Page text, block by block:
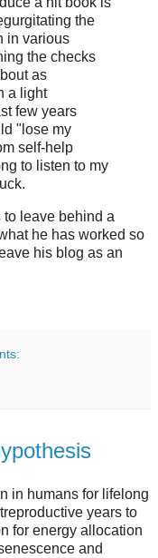
the
in various
the checks
as
a light
few years
"lose my
self-help
to listen to my
leave behind a
he has worked so
his blog as an
in humans for lifelong
years to
for energy allocation
and